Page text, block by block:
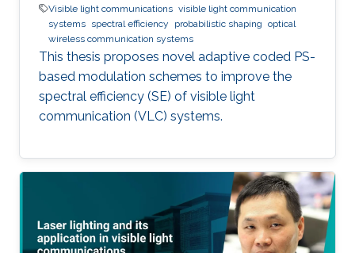
Visible light communications visible light communication
systems spectral efficiency probabilistic shaping optical
wireless communication systems
This thesis proposes novel adaptive coded PS-
based modulation schemes to improve the
spectral efficiency (SE) of visible light
communication (VLC) systems.